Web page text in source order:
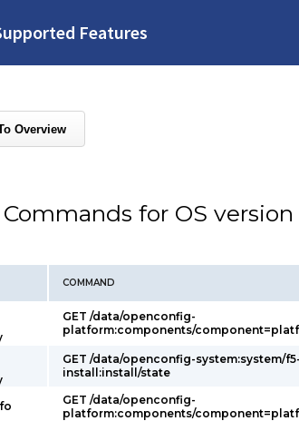
Features
Overview
for OS version
COMMAND
GET /data/openconfig-
platform:components/
GET /data/openconfig-system:system/
install:install/state
GET /data/openconfig-
platform:components/